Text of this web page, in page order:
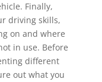
Finally,
driving skills,
on and where
in use. Before
different
out what you